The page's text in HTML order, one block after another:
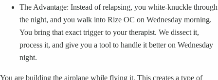
The Advantage: Instead of relapsing, you white-knuckle through
the night, and you walk into Rize OC on Wednesday morning.
You bring that exact trigger to your therapist. We dissect it,
process it, and give you a tool to handle it better on Wednesday
night.
You are building the airplane while flying it. This creates a type of